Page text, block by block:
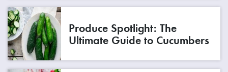
Produce Spotlight: The
Ultimate Guide to Cucumbers